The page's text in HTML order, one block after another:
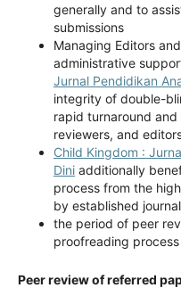
generally and to
submissions
Managing Editors
administrative
Jurnal Pendidikan
integrity of double-
rapid turnaround
reviewers, and
Child Kingdom :
Dini additionally
process from the
by established
the period of peer
proofreading
Peer review of referred